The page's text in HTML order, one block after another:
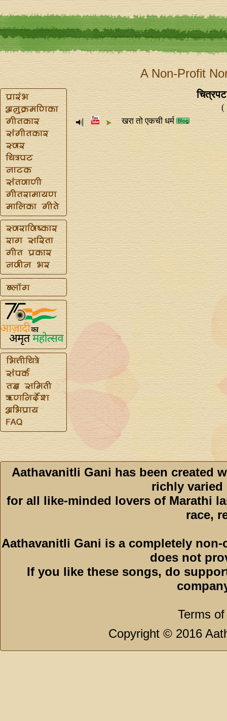
A Non-Profit
(
खरा तो एकची धर्म
Aathavanitli Gani has been created
richly varied
for all like-minded lovers of Marathi
race,
Aathavanitli Gani is a completely
does not
If you like these songs, do
Terms
Copyright © 2016